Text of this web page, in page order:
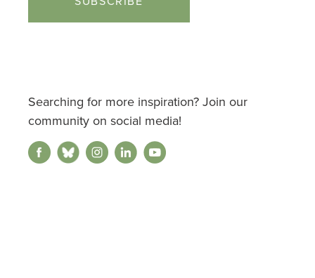
Searching for more inspiration? Join our
community on social media!